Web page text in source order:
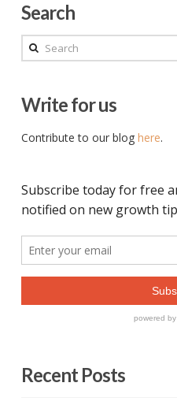
Search
Search
Write for us
Contribute to our blog here.
Recent Posts